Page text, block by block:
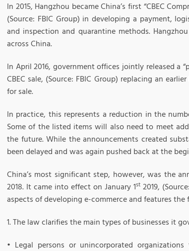
In 2015, Hangzhou became China’s first “CBEC
(Source: FBIC Group) in developing a payment,
and inspection and quarantine methods.
across China.
In April 2016, government offices jointly released a
CBEC sale, (Source: FBIC Group) replacing an
for sale.
In practice, this represents a reduction in the
Some of the listed items will also need to meet
the future. While the announcements created
been delayed and was again pushed back at the
China’s most significant step, however, was the
2018. It came into effect on January 1st 2019,
aspects of developing e-commerce and features
1. The law clarifies the main types of businesses it
• Legal persons or unincorporated